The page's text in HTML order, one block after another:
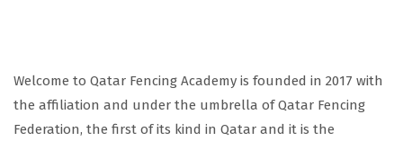
Welcome to Qatar Fencing Academy is founded in 2017 with
the affiliation and under the umbrella of Qatar Fencing
Federation, the first of its kind in Qatar and it is the